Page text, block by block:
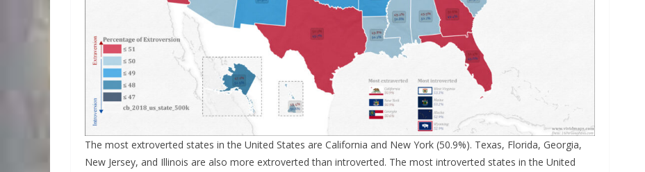
The most extroverted states in the United States are California and New York (50.9%). Texas, Florida, Georgia,
New Jersey, and Illinois are also more extroverted than introverted. The most introverted states in the United